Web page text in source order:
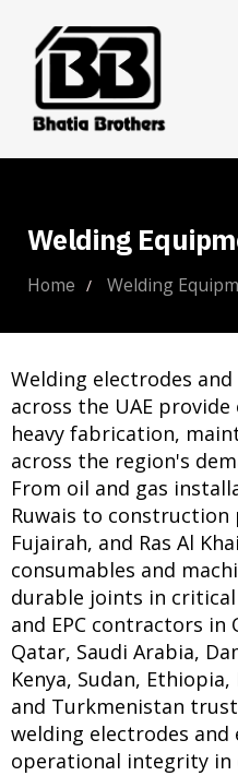
Welding
Home Welding
Welding electrodes
across the UAE
heavy fabrication,
across the region's
From oil and gas
Ruwais to construction
Fujairah, and Ras Al
consumables and
durable joints in
and EPC contractors in
Qatar, Saudi Arabia,
Kenya, Sudan,
and Turkmenistan
welding electrodes
operational integrity in